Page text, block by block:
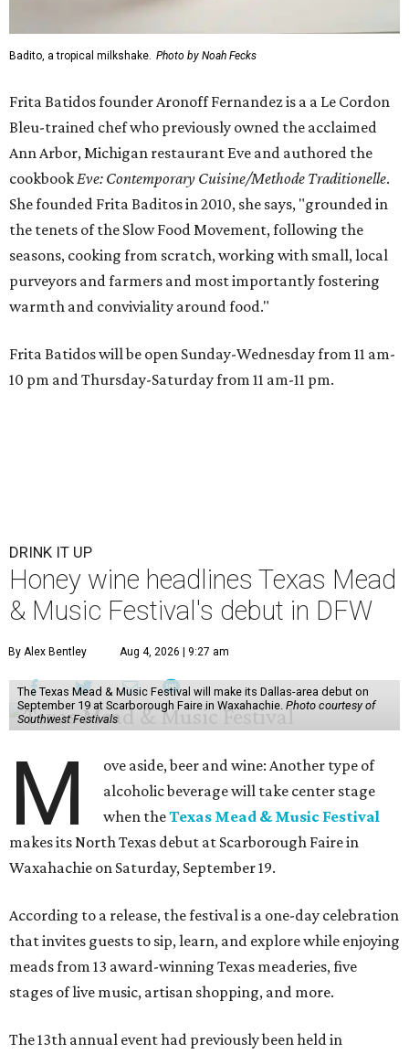
Badito, a tropical milkshake. Photo by Noah Fecks
Frita Batidos founder Aronoff Fernandez is a a Le Cordon
Bleu-trained chef who previously owned the acclaimed
Ann Arbor, Michigan restaurant Eve and authored the
cookbook Eve: Contemporary Cuisine/Methode Traditionelle.
She founded Frita Baditos in 2010, she says, "grounded in
the tenets of the Slow Food Movement, following the
seasons, cooking from scratch, working with small, local
purveyors and farmers and most importantly fostering
warmth and conviviality around food."
Frita Batidos will be open Sunday-Wednesday from 11 am-
10 pm and Thursday-Saturday from 11 am-11 pm.
DRINK IT UP
Honey wine headlines Texas Mead
& Music Festival's debut in DFW
By Alex Bentley Aug 4, 2026 | 9:27 am
The Texas Mead & Music Festival will make its Dallas-area debut on
September 19 at Scarborough Faire in Waxahachie. Photo courtesy of
Southwest Festivals
M
ove aside, beer and wine: Another type of
alcoholic beverage will take center stage
when theTexas Mead & Music Festival
makes its North Texas debut at Scarborough Faire in
Waxahachie on Saturday, September 19.
According to a release, the festival is a one-day celebration
that invites guests to sip, learn, and explore while enjoying
meads from 13 award-winning Texas meaderies, five
stages of live music, artisan shopping, and more.
The 13th annual event had previously been held in